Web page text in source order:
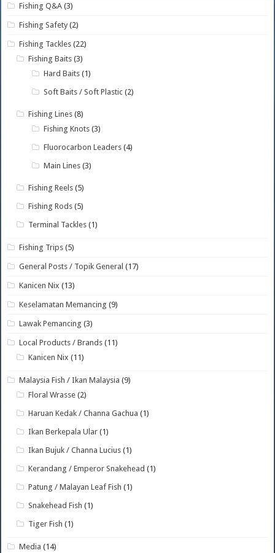
Fishing Q&A (3)
Fishing Safety (2)
Fishing Tackles (22)
Fishing Baits (3)
Hard Baits (1)
Soft Baits / Soft Plastic (2)
Fishing Lines (8)
Fishing Knots (3)
Fluorocarbon Leaders (4)
Main Lines (3)
Fishing Reels (5)
Fishing Rods (5)
Terminal Tackles (1)
Fishing Trips (5)
General Posts / Topik General (17)
Kanicen Nix (13)
Keselamatan Memancing (9)
Lawak Pemancing (3)
Local Products / Brands (11)
Kanicen Nix (11)
Malaysia Fish / Ikan Malaysia (9)
Floral Wrasse (2)
Haruan Kedak / Channa Gachua (1)
Ikan Berkepala Ular (1)
Ikan Bujuk / Channa Lucius (1)
Kerandang / Emperor Snakehead (1)
Patung / Malayan Leaf Fish (1)
Snakehead Fish (1)
Tiger Fish (1)
Media (14)